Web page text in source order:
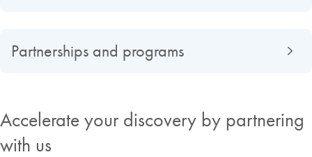
Partnerships and programs
Accelerate your discovery by partnering
with us